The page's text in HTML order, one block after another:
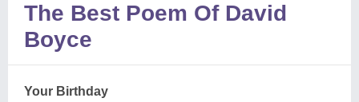
The Best Poem Of David
Boyce
Your Birthday